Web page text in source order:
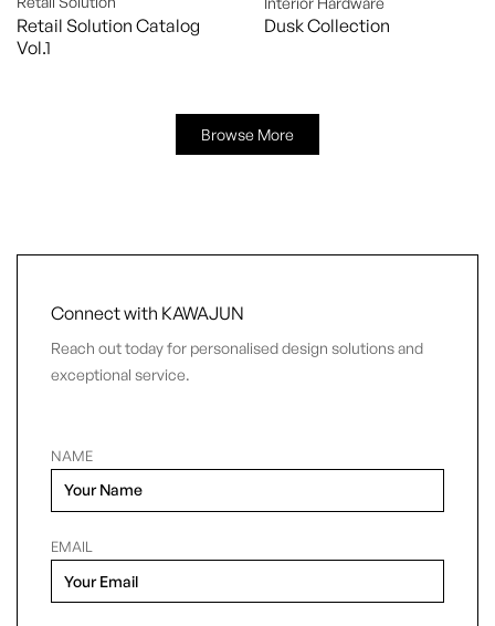
Retail Solution Catalog
Vol.1
Dusk Collection
Browse More
Connect with KAWAJUN
Reach out today for personalised design solutions and
exceptional service.
NAME
EMAIL